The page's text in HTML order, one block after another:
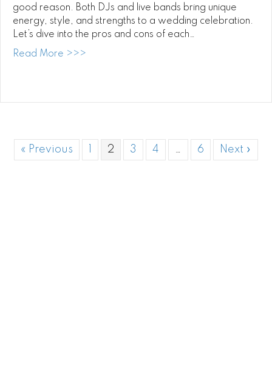
good reason. Both DJs and live bands bring unique
energy, style, and strengths to a wedding celebration.
Let’s dive into the pros and cons of each…
Read More >>>
« Previous 2 3 4 … 6 Next »